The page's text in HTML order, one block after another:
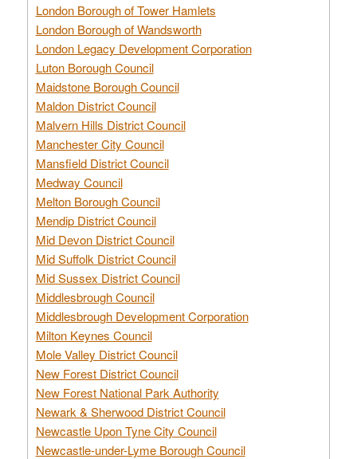
London Borough of Tower Hamlets
London Borough of Wandsworth
London Legacy Development Corporation
Luton Borough Council
Maidstone Borough Council
Maldon District Council
Malvern Hills District Council
Manchester City Council
Mansfield District Council
Medway Council
Melton Borough Council
Mendip District Council
Mid Devon District Council
Mid Suffolk District Council
Mid Sussex District Council
Middlesbrough Council
Middlesbrough Development Corporation
Milton Keynes Council
Mole Valley District Council
New Forest District Council
New Forest National Park Authority
Newark & Sherwood District Council
Newcastle Upon Tyne City Council
Newcastle-under-Lyme Borough Council